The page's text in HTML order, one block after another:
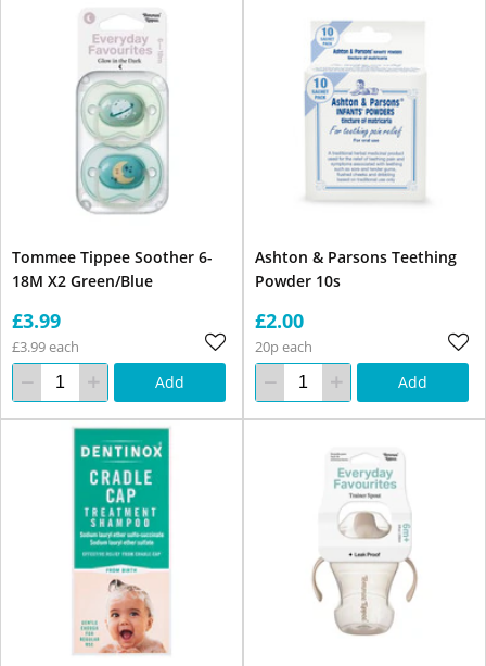
Tommee Tippee Soother 6-
18M X2 Green/Blue
£3.99
£3.99 each
Add
Ashton & Parsons Teething
Powder 10s
£2.00
20p each
Add